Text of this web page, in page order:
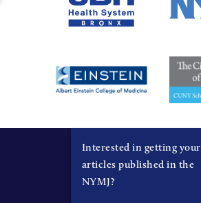
Interested in getting your
articles published in the
NYMJ?